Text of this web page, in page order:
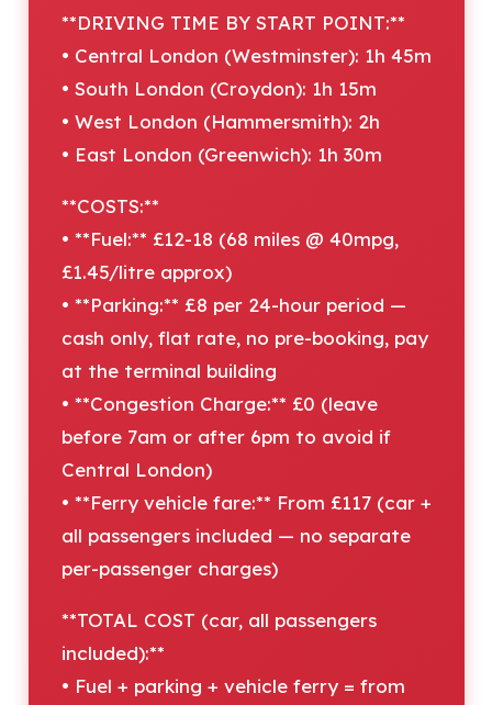
**DRIVING TIME BY START POINT:**
• Central London (Westminster): 1h 45m
• South London (Croydon): 1h 15m
• West London (Hammersmith): 2h
• East London (Greenwich): 1h 30m
**COSTS:**
• **Fuel:** £12-18 (68 miles @ 40mpg,
£1.45/litre approx)
• **Parking:** £8 per 24-hour period —
cash only, flat rate, no pre-booking, pay
at the terminal building
• **Congestion Charge:** £0 (leave
before 7am or after 6pm to avoid if
Central London)
• **Ferry vehicle fare:** From £117 (car +
all passengers included — no separate
per-passenger charges)
**TOTAL COST (car, all passengers
included):**
• Fuel + parking + vehicle ferry = from